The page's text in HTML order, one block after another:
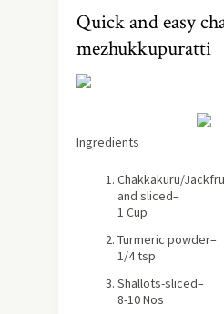
Quick and easy
mezhukkupuratti
Ingredients
Chakkakuru/
and sliced–
1 Cup
Turmeric powder–
1/4 tsp
Shallots-sliced–
8-10 Nos